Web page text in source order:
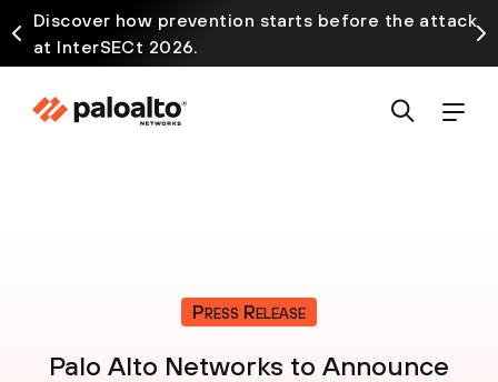
Discover how prevention starts before the attack
at InterSECt 2026.
Press Release
Palo Alto Networks to Announce